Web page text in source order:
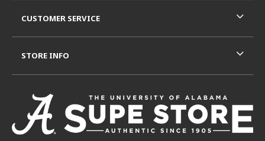
CUSTOMER SERVICE
STORE INFO